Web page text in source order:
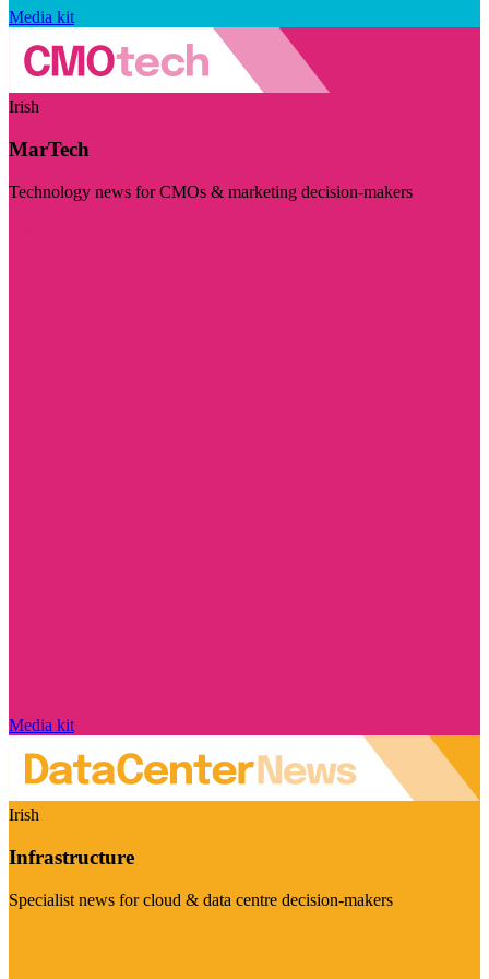
Media kit
Irish
MarTech
Technology news for CMOs & marketing decision-makers
Media kit
Irish
Infrastructure
Specialist news for cloud & data centre decision-makers